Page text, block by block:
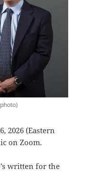
2026 (Eastern
on Zoom.
written for the